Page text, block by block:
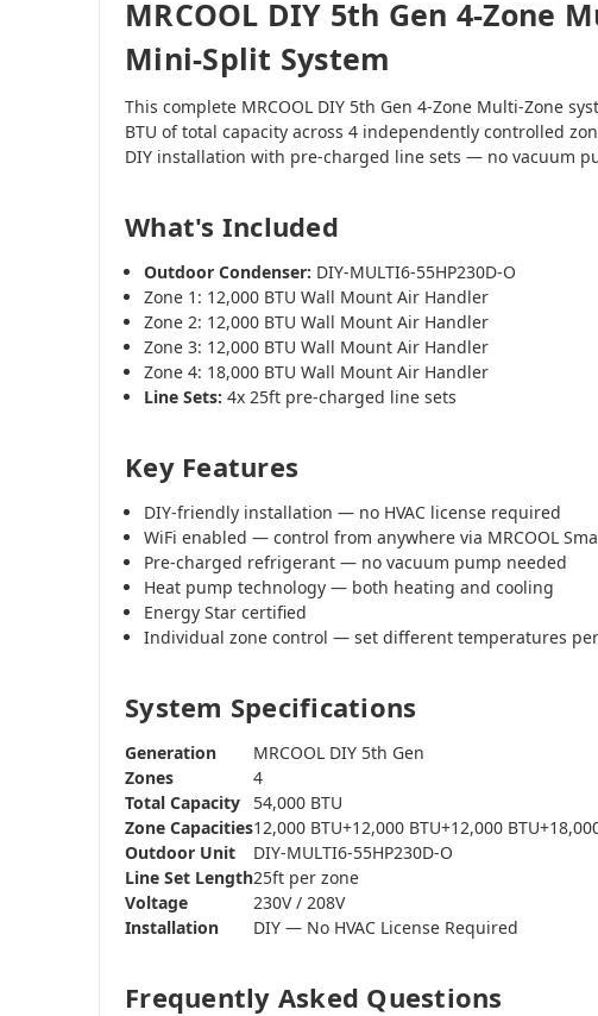
MRCOOL DIY 5th Gen 4-Zone
Mini-Split System
This complete MRCOOL DIY 5th Gen 4-Zone Multi-Zone
BTU of total capacity across 4 independently controlled
DIY installation with pre-charged line sets — no vacuum
What's Included
Outdoor Condenser: DIY-MULTI6-55HP230D-O
Zone 1: 12,000 BTU Wall Mount Air Handler
Zone 2: 12,000 BTU Wall Mount Air Handler
Zone 3: 12,000 BTU Wall Mount Air Handler
Zone 4: 18,000 BTU Wall Mount Air Handler
Line Sets: 4x 25ft pre-charged line sets
Key Features
DIY-friendly installation — no HVAC license required
WiFi enabled — control from anywhere via MRCOOL
Pre-charged refrigerant — no vacuum pump needed
Heat pump technology — both heating and cooling
Energy Star certified
Individual zone control — set different temperatures
System Specifications
Generation
MRCOOL DIY 5th Gen
Zones
4
Total Capacity
54,000 BTU
Zone Capacities12,000 BTU+12,000 BTU+12,000
Outdoor Unit
DIY-MULTI6-55HP230D-O
Line Set Length25ft per zone
Voltage
230V / 208V
Installation
DIY — No HVAC License Required
Frequently Asked Questions